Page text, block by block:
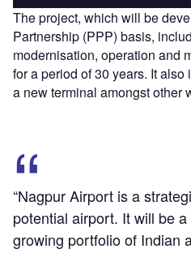
The project, which will be
Partnership (PPP) basis,
modernisation, operation and
for a period of 30 years. It
a new terminal amongst other
“Nagpur Airport is a
potential airport. It will be
growing portfolio of Indian